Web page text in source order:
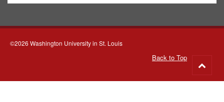
©2026 Washington University in St. Louis
Back to Top
to